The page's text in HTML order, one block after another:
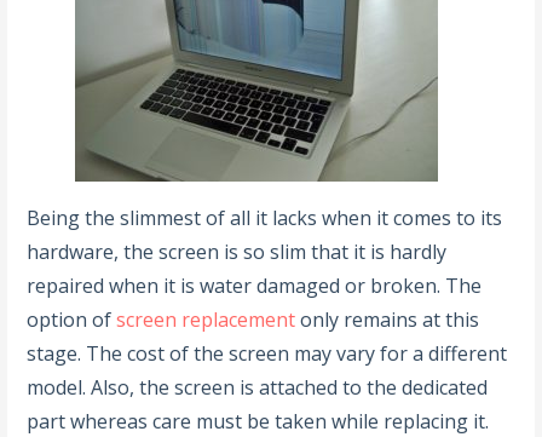
Being the slimmest of all it lacks when it comes to its
hardware, the screen is so slim that it is hardly
repaired when it is water damaged or broken. The
option ofscreen replacementonly remains at this
stage. The cost of the screen may vary for a different
model. Also, the screen is attached to the dedicated
part whereas care must be taken while replacing it.